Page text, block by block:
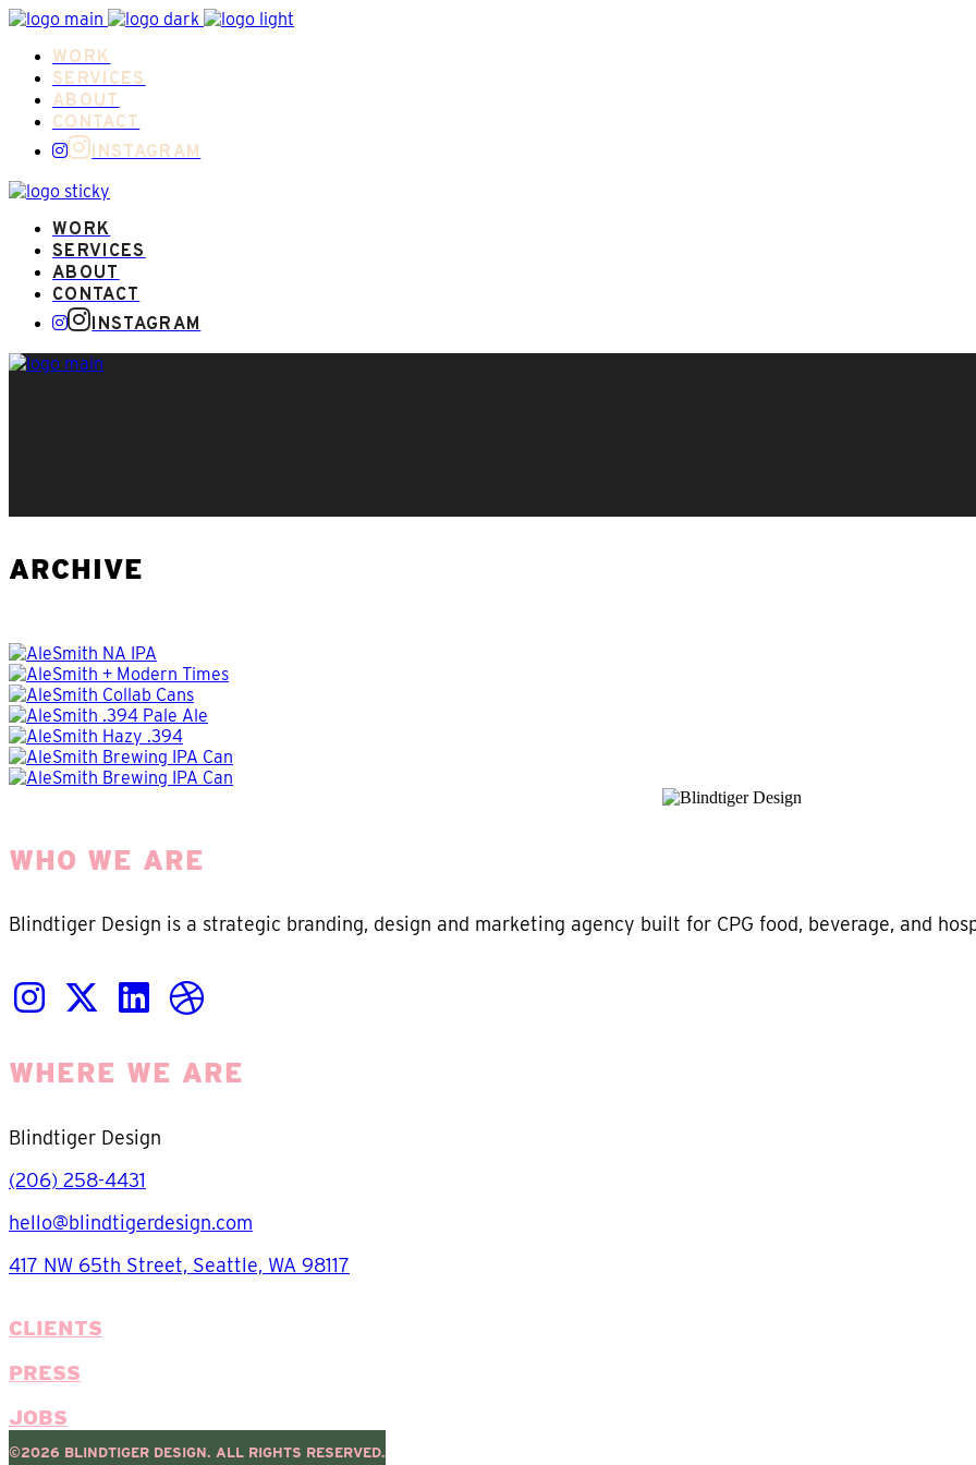
WORK
SERVICES
ABOUT
CONTACT
INSTAGRAM
WORK
SERVICES
ABOUT
CONTACT
INSTAGRAM
ARCHIVE
WHO WE ARE
Blindtiger Design is a strategic branding, design and marketing agency built for CPG food, beverage, and
WHERE WE ARE
Blindtiger Design
(206) 258-4431
hello@blindtigerdesign.com
417 NW 65th Street, Seattle, WA 98117
CLIENTS
PRESS
JOBS
©2026 BLINDTIGER DESIGN. ALL RIGHTS RESERVED.